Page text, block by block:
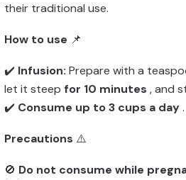
their traditional use.
How to use 📌
✔️ Infusion: Prepare with a
let it steep for 10 minutes , and
✔️ Consume up to 3 cups a day.
Precautions ⚠️
🚫 Do not consume while